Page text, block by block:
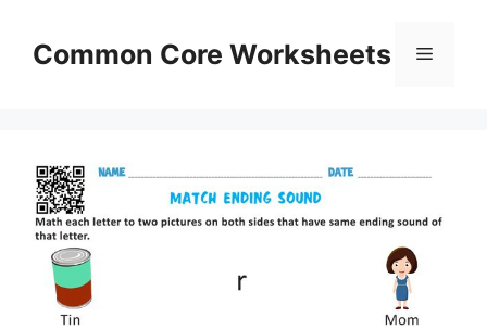
contentCommon Core Worksheets Menu